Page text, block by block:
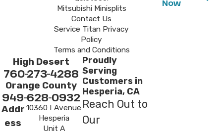
Mitsubishi Minisplits
Contact Us
Service Titan Privacy
Policy
Terms and Conditions
Now
High Desert
760-273-4288
Orange County
949-628-0932
Addr
ess
10360 I Avenue
Hesperia
Unit A
Proudly
Serving
Customers in
Hesperia, CA
Reach Out to
Our